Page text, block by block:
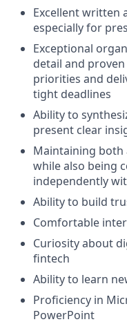
Excellent written
especially for
Exceptional
detail and
priorities and
tight deadlines
Ability to
present clear
Maintaining both
while also being
independently
Ability to build
Comfortable
Curiosity about
fintech
Ability to learn
Proficiency in
PowerPoint